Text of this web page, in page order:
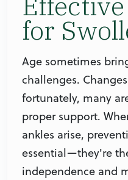
for
Age sometimes
challenges.
fortunately, many
proper support.
ankles arise,
essential—they're
independence and